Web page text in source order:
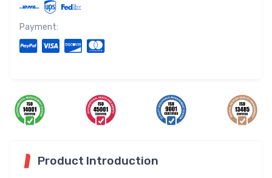
Payment:
Product Introduction